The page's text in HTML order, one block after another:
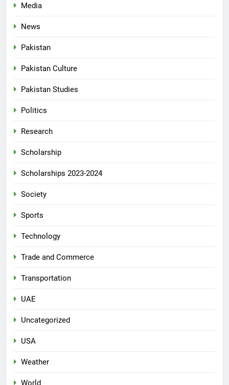
Media
News
Pakistan
Pakistan Culture
Pakistan Studies
Politics
Research
Scholarship
Scholarships 2023-2024
Society
Sports
Technology
Trade and Commerce
Transportation
UAE
Uncategorized
USA
Weather
World